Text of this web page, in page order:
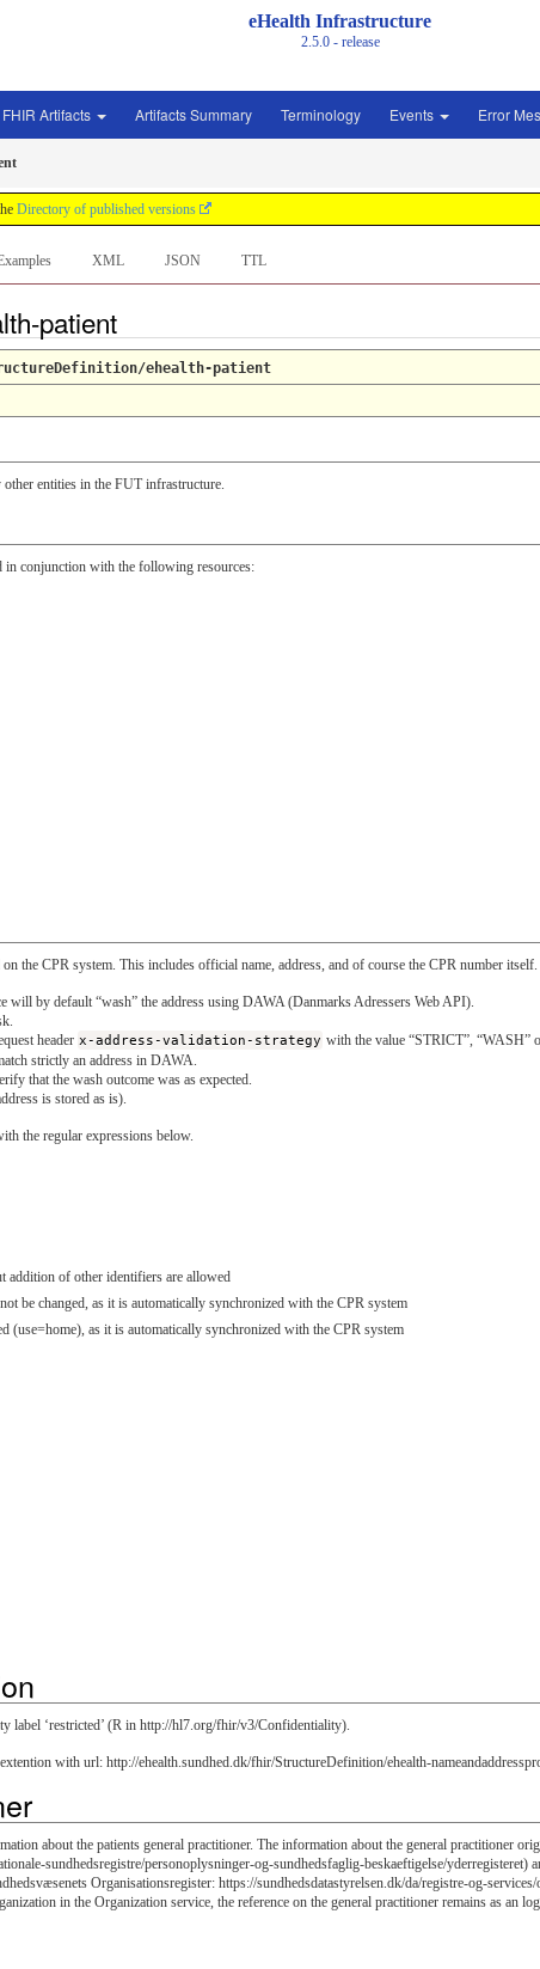
eHealth Infrastructure
2.5.0 - release
FHIR Artifacts Artifacts Summary Terminology Events Error
Directory of published versions
XML JSON TTL
patient
ehealth-patient
entities in the FUT infrastructure.
in conjunction with the following resources:
the CPR system. This includes official name, address, and of course the CPR number itself.
will by default “wash” the address using DAWA (Danmarks Adressers Web API).
header x-address-validation-strategy with the value “STRICT”, “WASH”
strictly an address in DAWA.
that the wash outcome was as expected.
is stored as is).
the regular expressions below.
addition of other identifiers are allowed
be changed, as it is automatically synchronized with the CPR system
(use=home), as it is automatically synchronized with the CPR system
label ‘restricted’ (R in http://hl7.org/fhir/v3/Confidentiality).
with url: http://ehealth.sundhed.dk/fhir/StructureDefinition/ehealth-
about the patients general practitioner. The information about the general practitioner
sundhedsregistre/personoplysninger-og-sundhedsfaglig-beskaeftigelse/
Organisationsregister: https://sundhedsdatastyrelsen.dk/da/registre-og-
in the Organization service, the reference on the general practitioner remains as an